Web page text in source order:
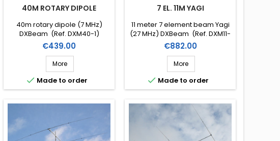
40M ROTARY DIPOLE
40m rotary dipole (7 MHz)
DXBeam (Ref. DXM40-1)
Price
€439.00
More
 Made to order
7 EL. 11M YAGI
11 meter 7 element beam Yagi
(27 MHz) DXBeam (Ref. DXM11-
7)
Price
€882.00
More
 Made to order